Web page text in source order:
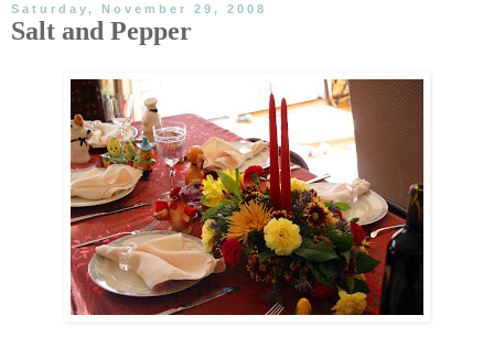
Saturday, November 29, 2008
Salt and Pepper